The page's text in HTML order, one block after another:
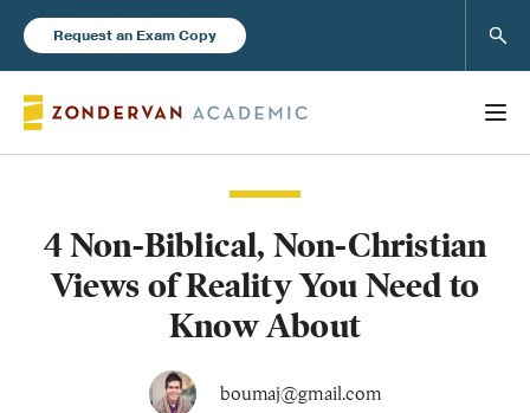
Request an Exam Copy
Books
Instructor Resources
4 Non-Biblical, Non-Christian
Views of Reality You Need to
Know About
boumaj@gmail.com